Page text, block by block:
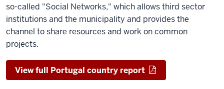
so-called "Social Networks," whichallowsthird sector
institutions and the municipality and provides the
channel to share resources and work on common
projects.
View full Portugal country report